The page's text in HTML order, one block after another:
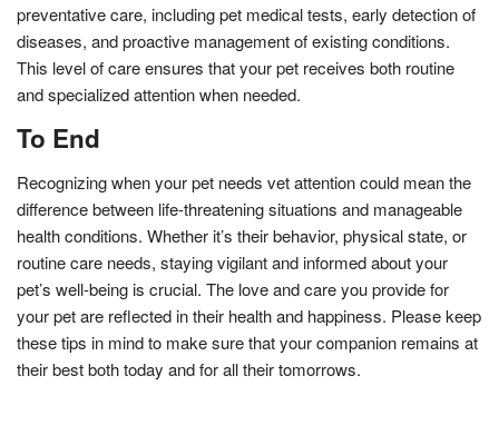
preventative care, including pet medical tests, early detection of
diseases, and proactive management of existing conditions.
This level of care ensures that your pet receives both routine
and specialized attention when needed.
To End
Recognizing when your pet needs vet attention could mean the
difference between life-threatening situations and manageable
health conditions. Whether it’s their behavior, physical state, or
routine care needs, staying vigilant and informed about your
pet’s well-being is crucial. The love and care you provide for
your pet are reflected in their health and happiness. Please keep
these tips in mind to make sure that your companion remains at
their best both today and for all their tomorrows.